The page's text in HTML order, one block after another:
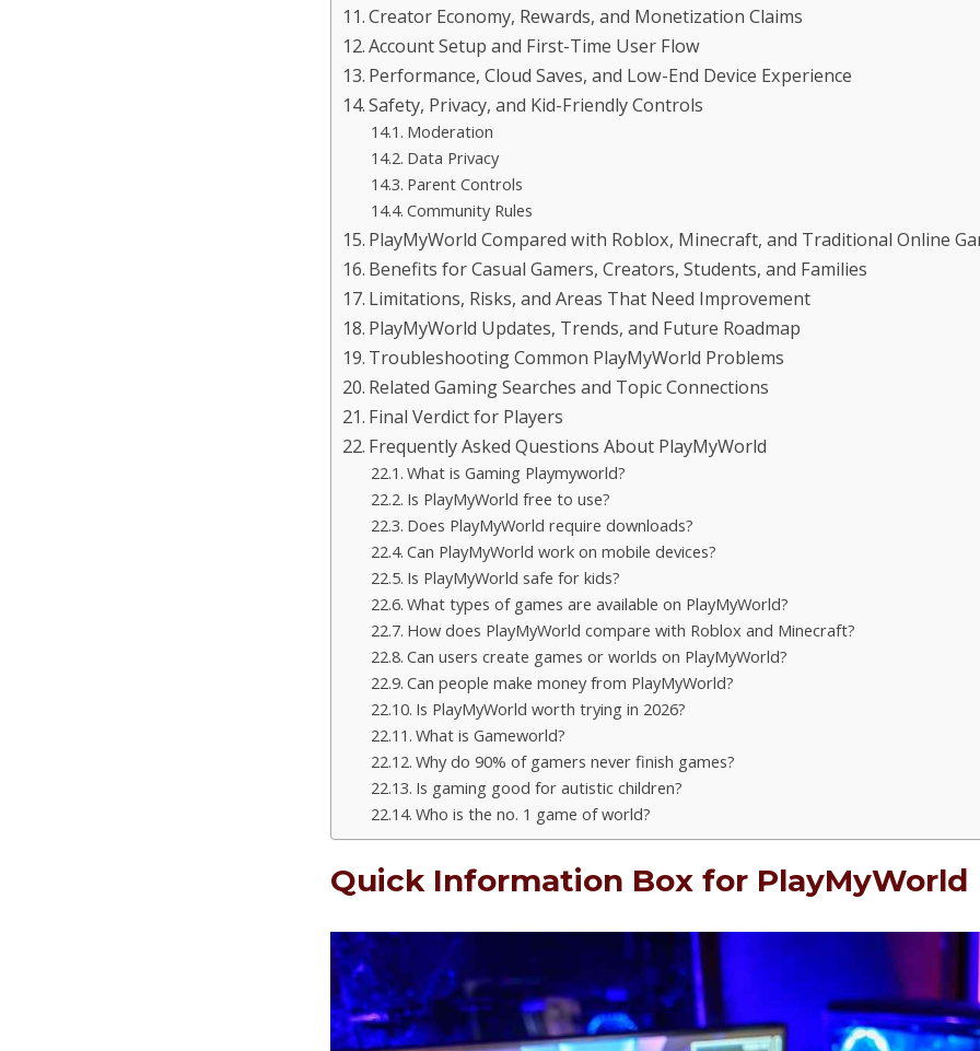
Creator Economy, Rewards, and Monetization Claims
Account Setup and First-Time User Flow
Performance, Cloud Saves, and Low-End Device Experience
Safety, Privacy, and Kid-Friendly Controls
Moderation
Data Privacy
Parent Controls
Community Rules
PlayMyWorld Compared with Roblox, Minecraft, and Traditional Online
Benefits for Casual Gamers, Creators, Students, and Families
Limitations, Risks, and Areas That Need Improvement
PlayMyWorld Updates, Trends, and Future Roadmap
Troubleshooting Common PlayMyWorld Problems
Related Gaming Searches and Topic Connections
Final Verdict for Players
Frequently Asked Questions About PlayMyWorld
What is Gaming Playmyworld?
Is PlayMyWorld free to use?
Does PlayMyWorld require downloads?
Can PlayMyWorld work on mobile devices?
Is PlayMyWorld safe for kids?
What types of games are available on PlayMyWorld?
How does PlayMyWorld compare with Roblox and Minecraft?
Can users create games or worlds on PlayMyWorld?
Can people make money from PlayMyWorld?
Is PlayMyWorld worth trying in 2026?
What is Gameworld?
Why do 90% of gamers never finish games?
Is gaming good for autistic children?
Who is the no. 1 game of world?
Quick Information Box for PlayMyWorld